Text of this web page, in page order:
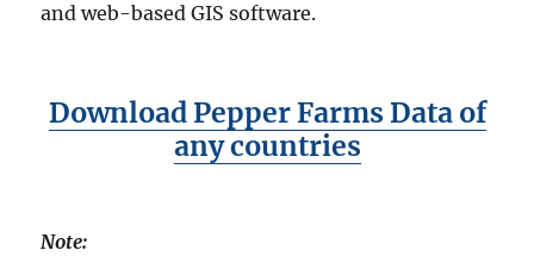
and web-based GIS software.
Download Pepper Farms Data of
any countries
Note: